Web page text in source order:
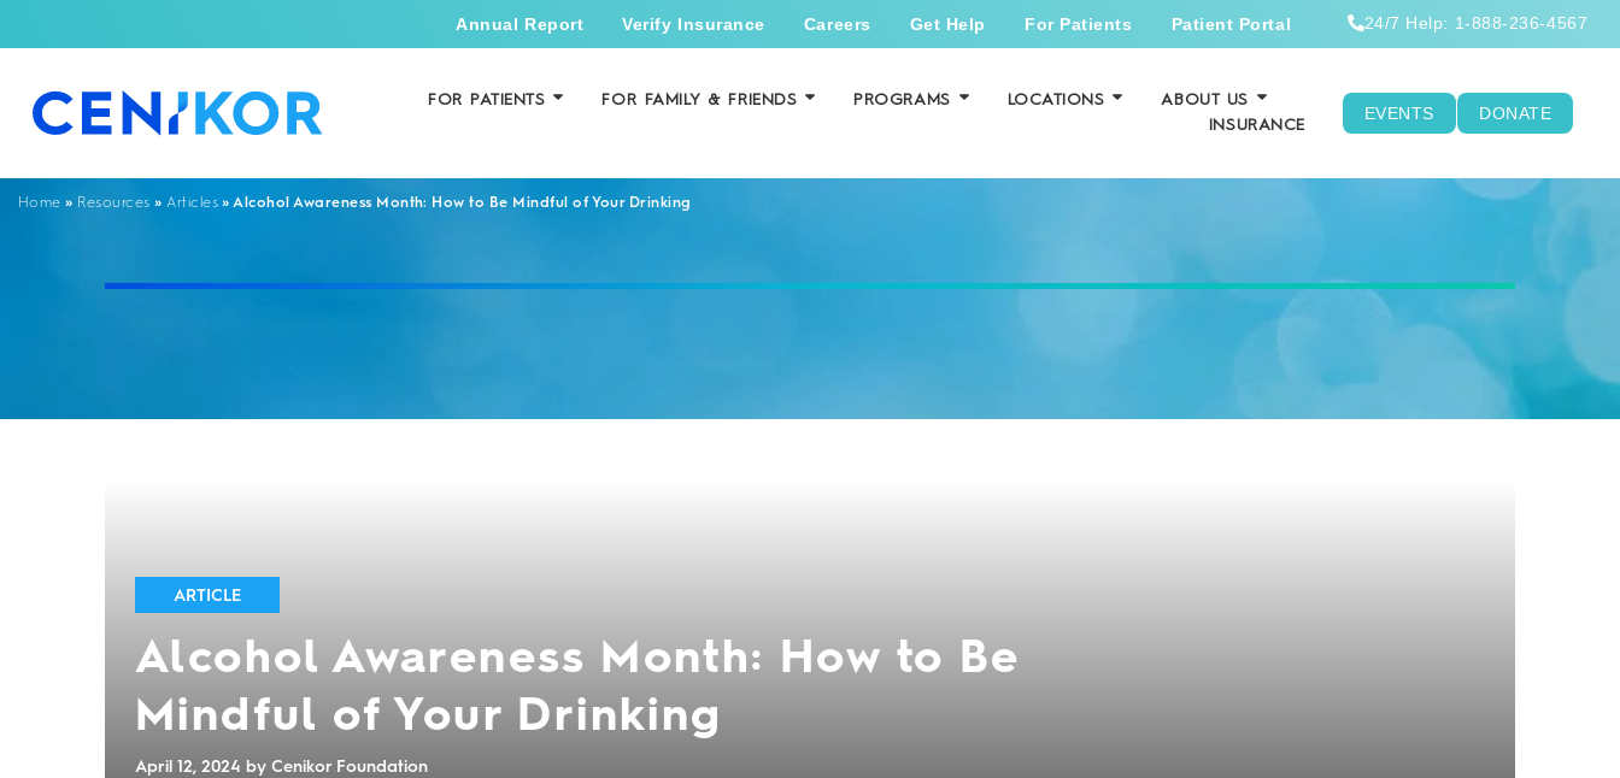
Annual Report Verify Insurance Careers Get Help For Patients Patient Portal 24/7 Help: 1-888-236-4567
FOR PATIENTS FOR FAMILY & FRIENDS PROGRAMS LOCATIONS
ABOUT US
INSURANCE
EVENTS DONATE
Home » Resources » Articles » Alcohol Awareness Month: How to Be Mindful of Your Drinking
ARTICLE
Alcohol Awareness Month: How to Be
Mindful of Your Drinking
April 12, 2024 by Cenikor Foundation